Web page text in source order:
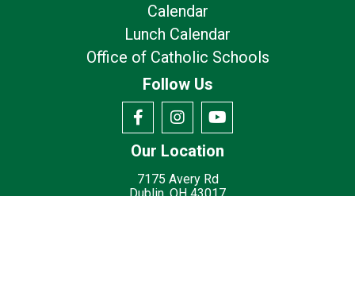
Calendar
Lunch Calendar
Office of Catholic Schools
Follow Us
Our Location
7175 Avery Rd
Dublin, OH 43017